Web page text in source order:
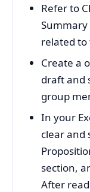
Refer to
related
Create a
draft and
group
In your
clear and
section,
After